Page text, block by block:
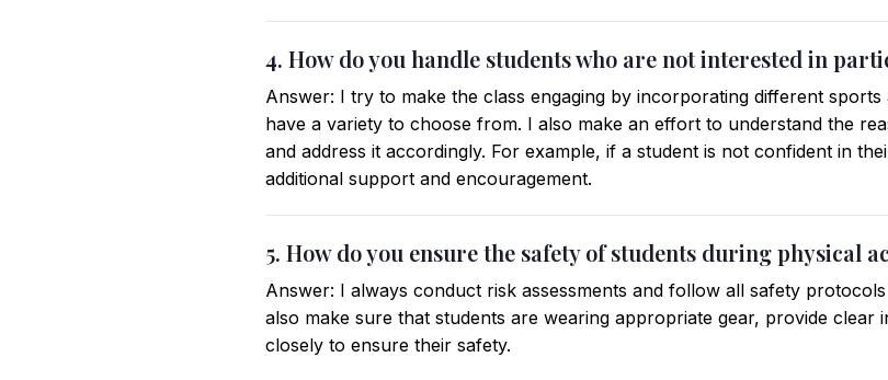
4. How do you handle students who are not interested in
Answer: I try to make the class engaging by incorporating different sports
have a variety to choose from. I also make an effort to understand the
and address it accordingly. For example, if a student is not confident in
additional support and encouragement.
5. How do you ensure the safety of students during physical
Answer: I always conduct risk assessments and follow all safety
also make sure that students are wearing appropriate gear, provide clear
closely to ensure their safety.